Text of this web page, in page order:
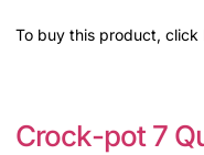
To buy this product, click
Crock-pot 7